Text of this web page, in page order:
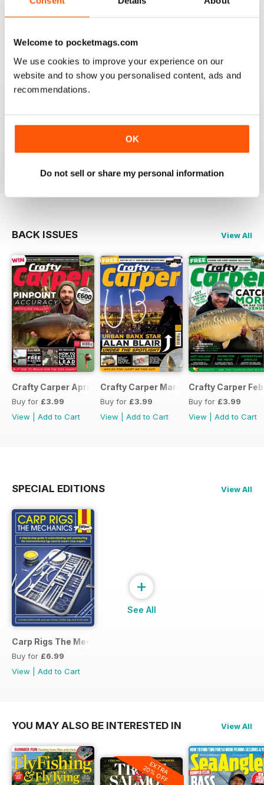
Welcome to pocketmags.com
We use cookies to improve your experience on our
website and to show you personalised content, ads and
recommendations.
OK
Do not sell or share my personal information
a ton cheaper than shipping overseas.
Reviewed 30 January 2013
BACK ISSUES View All
Crafty Carper April 2017
Buy for £3.99
View
Add to Cart
Crafty Carper March 2017
Buy for £3.99
View
Add to Cart
Crafty Carper
Buy for £3.99
View
Add to Cart
SPECIAL EDITIONS View All
Carp Rigs The Mechanics
Buy for £6.99
View
Add to Cart
+
See All
YOU MAY ALSO BE INTERESTED IN View All
EXTRA
20% OFF